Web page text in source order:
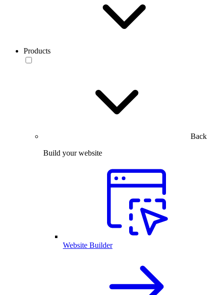
Products
Back
Build your website
Website Builder